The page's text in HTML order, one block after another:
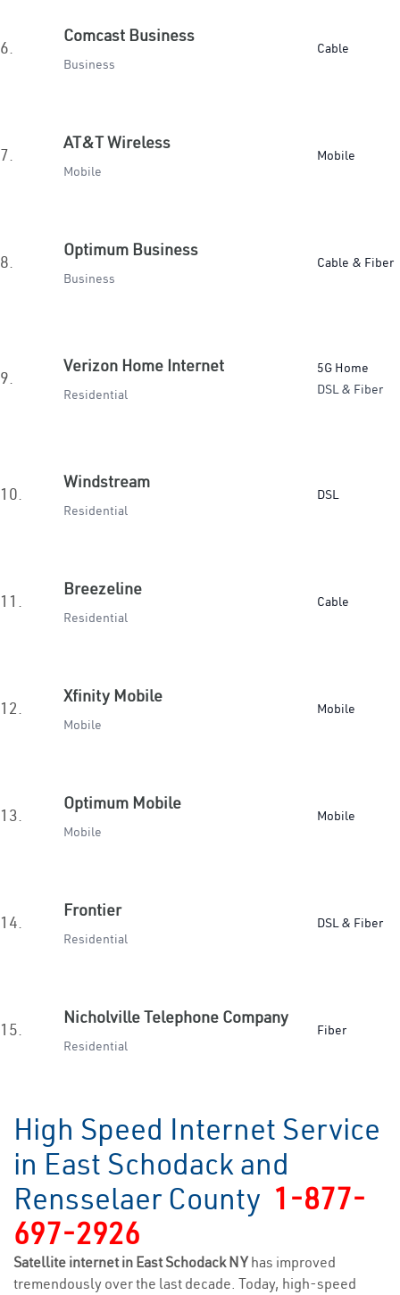
6.
Comcast Business
Business
Cable
7.
AT&T Wireless
Mobile
Mobile
8.
Optimum Business
Business
Cable & Fiber
9.
Verizon Home Internet
Residential
5G Home
DSL & Fiber
10.
Windstream
Residential
DSL
11.
Breezeline
Residential
Cable
12.
Xfinity Mobile
Mobile
Mobile
13.
Optimum Mobile
Mobile
Mobile
14.
Frontier
Residential
DSL & Fiber
15.
Nicholville Telephone Company
Residential
Fiber
High Speed Internet Service
in East Schodack and
Rensselaer County 1-877-
697-2926
Satellite internet in East Schodack NYhas improved
tremendously over the last decade. Today, high-speed